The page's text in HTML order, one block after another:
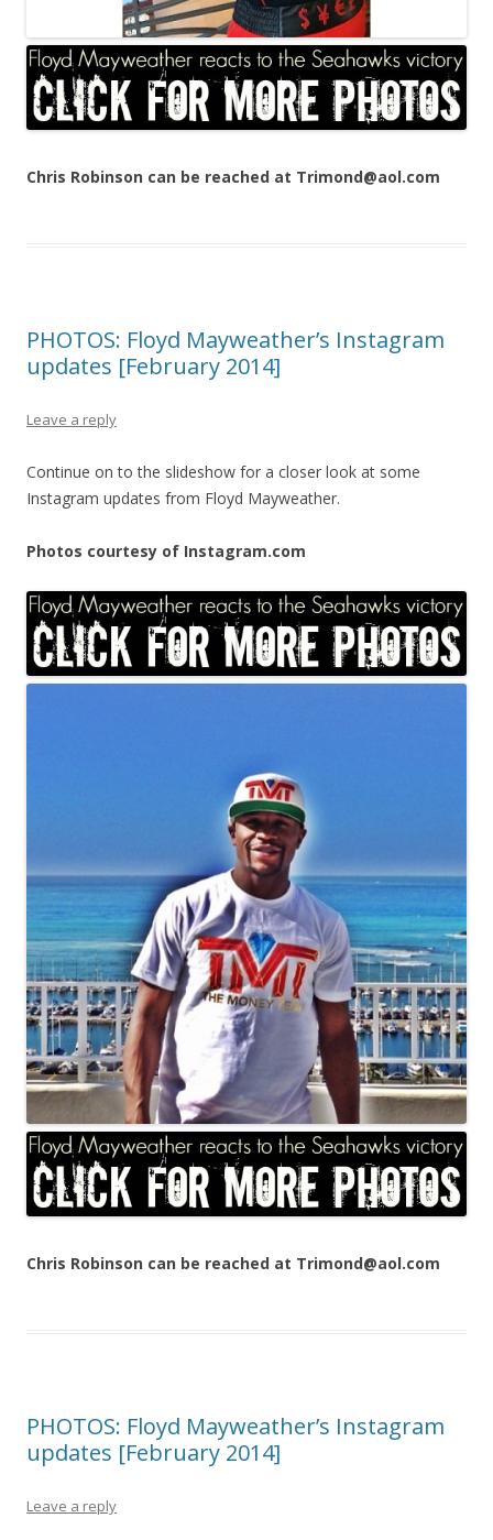
Chris Robinson can be reached at Trimond@aol.com
PHOTOS: Floyd Mayweather’s Instagram
updates [February 2014]
Leave a reply
Continue on to the slideshow for a closer look at some
Instagram updates from Floyd Mayweather.
Photos courtesy of Instagram.com
Chris Robinson can be reached at Trimond@aol.com
PHOTOS: Floyd Mayweather’s Instagram
updates [February 2014]
Leave a reply